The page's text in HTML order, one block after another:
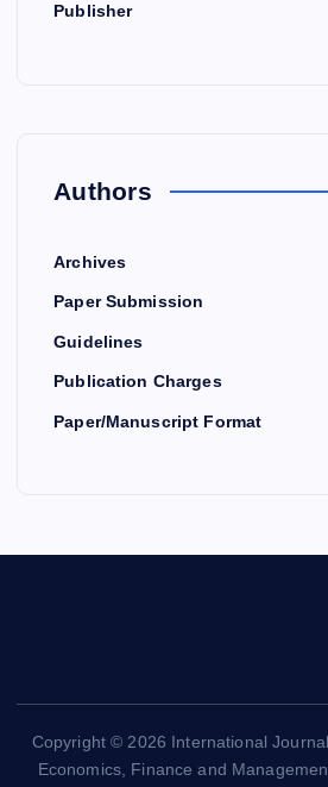
Publisher
Authors
Archives
Paper Submission
Guidelines
Publication Charges
Paper/Manuscript Format
Copyright © 2026 International
Economics, Finance and